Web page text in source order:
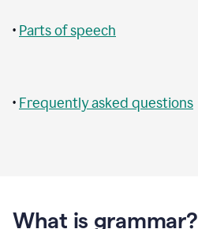
• Parts of speech
• Frequently asked questions
What is grammar?